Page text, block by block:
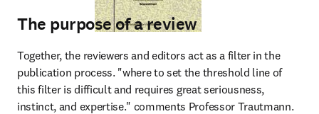
The purpose of a review
Together, the reviewers and editors act as a filter in the
publication process. "where to set the threshold line of
this filter is difficult and requires great seriousness,
instinct, and expertise." comments Professor Trautmann.